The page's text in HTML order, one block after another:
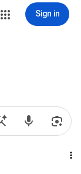
Sign in